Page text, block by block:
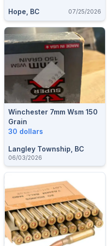
Hope, BC 07/25/2026
Winchester 7mm Wsm 150
Grain
30 dollars
Langley Township, BC
06/03/2026